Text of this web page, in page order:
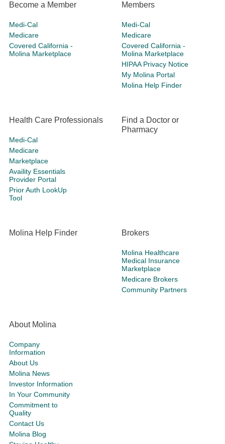
Become a Member
Medi-Cal
Medicare
Covered California -
Molina Marketplace
Members
Medi-Cal
Medicare
Covered California -
Molina Marketplace
HIPAA Privacy Notice
My Molina Portal
Molina Help Finder
Health Care Professionals
Medi-Cal
Medicare
Marketplace
Availity Essentials
Provider Portal
Prior Auth LookUp
Tool
Find a Doctor or
Pharmacy
Molina Help Finder Brokers
Molina Healthcare
Medical Insurance
Marketplace
Medicare Brokers
Community Partners
About Molina
Company
Information
About Us
Molina News
Investor Information
In Your Community
Commitment to
Quality
Contact Us
Molina Blog